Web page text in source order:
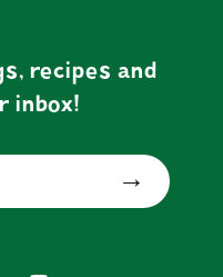
recipes and
inbox!